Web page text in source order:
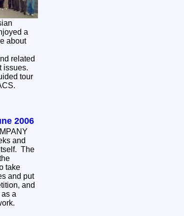
a
about
related
issues.
tour
5 - June 2006
and
The
take
and put
and
a